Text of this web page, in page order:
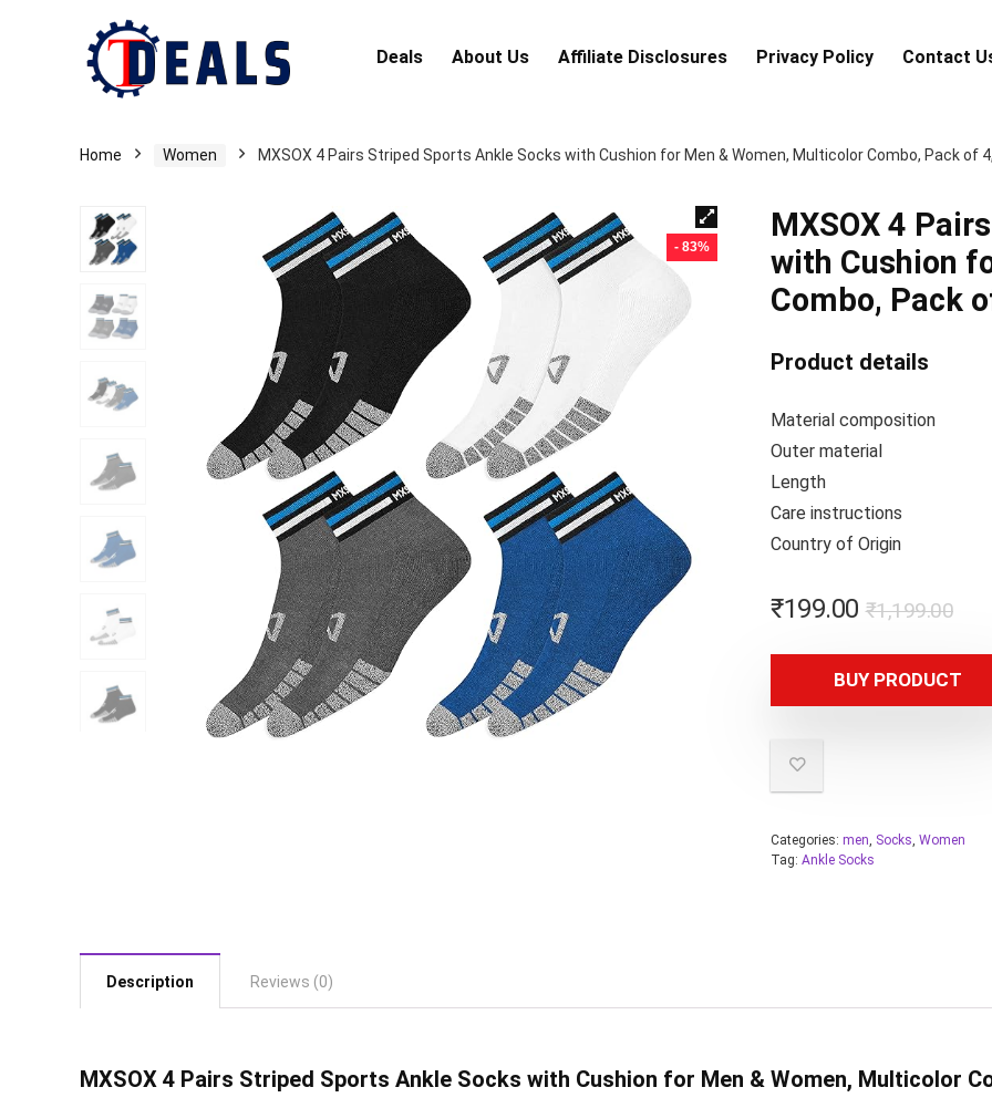
Deals About Us Аffiliаte Disсlоsures Privacy Policy Contact
Home Women MXSOX 4 Pairs Striped Sports Ankle Socks with Cushion for Men & Women, Multicolor Combo, Pack of
- 83%
MXSOX 4
with Cushion
Combo, Pack
Product details
Material
Outer
Care
Country of
₹1,199.00
₹199.00
BUY PRODUCT
Categories: men, Socks, Women
Tag: Ankle Socks
Description Reviews (0)
MXSOX 4 Pairs Striped Sports Ankle Socks with Cushion for Men & Women, Multicolor